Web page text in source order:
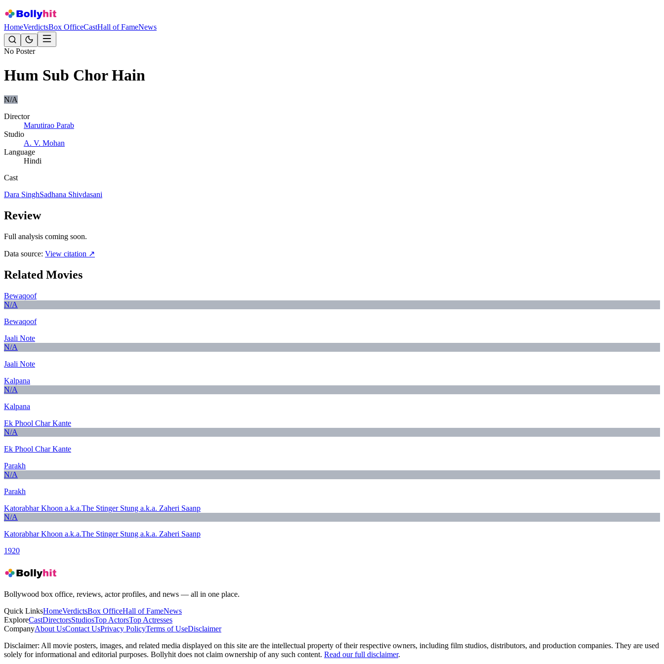
HomeVerdictsBox OfficeCastHall of FameNews
No Poster
Hum Sub Chor Hain
N/A
Director
Marutirao Parab
Studio
A. V. Mohan
Language
Hindi
Cast
Dara SinghSadhana Shivdasani
Review
Full analysis coming soon.
Data source: View citation ↗
Related Movies
Bewaqoof
N/A
Bewaqoof
Jaali Note
N/A
Jaali Note
Kalpana
N/A
Kalpana
Ek Phool Char Kante
N/A
Ek Phool Char Kante
Parakh
N/A
Parakh
Katorabhar Khoon a.k.a.The Stinger Stung a.k.a. Zaheri Saanp
N/A
Katorabhar Khoon a.k.a.The Stinger Stung a.k.a. Zaheri Saanp
1920
Bollywood box office, reviews, actor profiles, and news — all in one place.
Quick LinksHomeVerdictsBox OfficeHall of FameNews
ExploreCastDirectorsStudiosTop ActorsTop Actresses
CompanyAbout UsContact UsPrivacy PolicyTerms of UseDisclaimer
Disclaimer: All movie posters, images, and related media displayed on this site are the intellectual property of their respective owners, including film studios, distributors, and production companies. They are used
solely for informational and editorial purposes. Bollyhit does not claim ownership of any such content. Read our full disclaimer.